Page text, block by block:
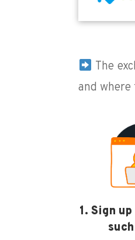
The
and
1. Sign